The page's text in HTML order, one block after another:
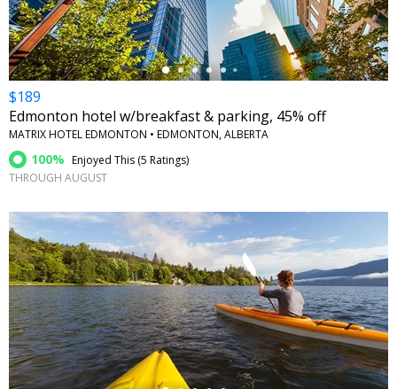
$189
Edmonton hotel w/breakfast & parking, 45% off
MATRIX HOTEL EDMONTON • EDMONTON, ALBERTA
100% Enjoyed This (5 Ratings)
THROUGH AUGUST
←